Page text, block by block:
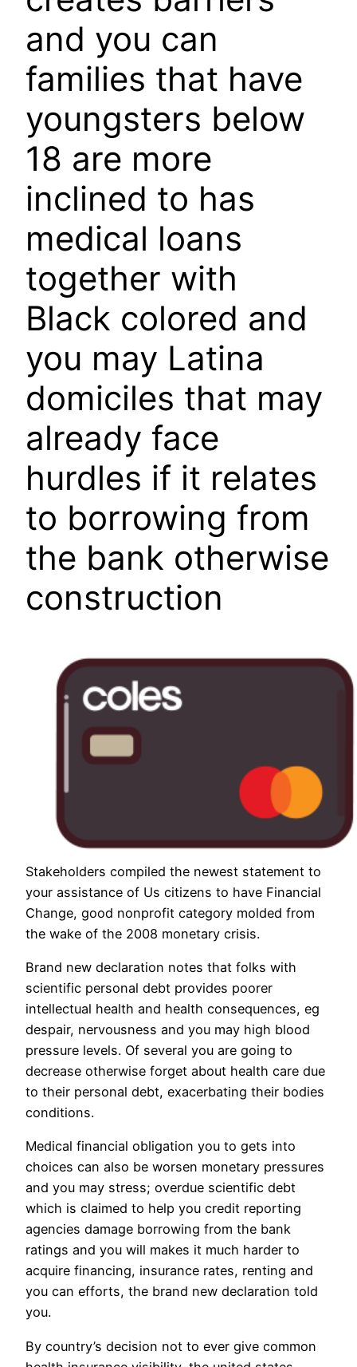
and you can
families that have
youngsters below
18 are more
inclined to has
medical loans
together with
Black colored and
you may Latina
domiciles that may
already face
hurdles if it relates
to borrowing from
the bank otherwise
construction
Stakeholders compiled the newest statement to
your assistance of Us citizens to have Financial
Change, good nonprofit category molded from
the wake of the 2008 monetary crisis.
Brand new declaration notes that folks with
scientific personal debt provides poorer
intellectual health and health consequences, eg
despair, nervousness and you may high blood
pressure levels. Of several you are going to
decrease otherwise forget about health care due
to their personal debt, exacerbating their bodies
conditions.
Medical financial obligation you to gets into
choices can also be worsen monetary pressures
and you may stress; overdue scientific debt
which is claimed to help you credit reporting
agencies damage borrowing from the bank
ratings and you will makes it much harder to
acquire financing, insurance rates, renting and
you can efforts, the brand new declaration told
you.
By country’s decision not to ever give common